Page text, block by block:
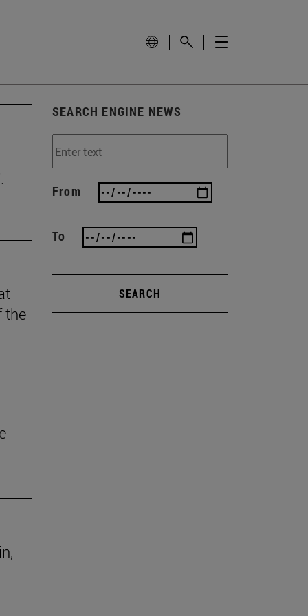
the
SEARCH ENGINE NEWS
From
To
SEARCH